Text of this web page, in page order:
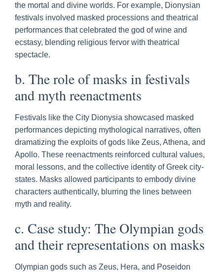
the mortal and divine worlds. For example, Dionysian
festivals involved masked processions and theatrical
performances that celebrated the god of wine and
ecstasy, blending religious fervor with theatrical
spectacle.
b. The role of masks in festivals
and myth reenactments
Festivals like the City Dionysia showcased masked
performances depicting mythological narratives, often
dramatizing the exploits of gods like Zeus, Athena, and
Apollo. These reenactments reinforced cultural values,
moral lessons, and the collective identity of Greek city-
states. Masks allowed participants to embody divine
characters authentically, blurring the lines between
myth and reality.
c. Case study: The Olympian gods
and their representations on masks
Olympian gods such as Zeus, Hera, and Poseidon